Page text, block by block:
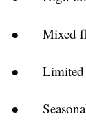
● Mixed
● Limited
●